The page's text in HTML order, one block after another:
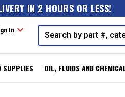
IN 2 HOURS OR LESS!
Inexpand_more
SUPPLIES OIL, FLUIDS AND